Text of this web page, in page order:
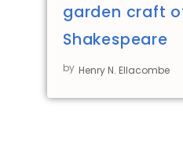
garden craft
Shakespeare
by Henry N. Ellacombe